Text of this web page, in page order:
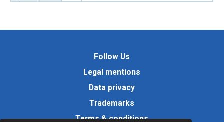
Follow Us
Legal mentions
Data privacy
Trademarks
Terms & conditions